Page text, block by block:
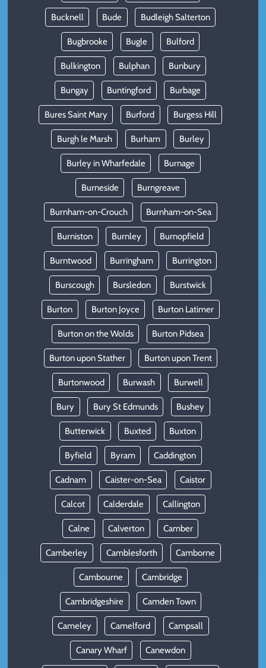
Bucknell Bude Budleigh Salterton
Bugbrooke Bugle Bulford
Bulkington Bulphan Bunbury
Bungay Buntingford Burbage
Bures Saint Mary Burford Burgess Hill
Burgh le Marsh Burham Burley
Burley in Wharfedale Burnage
Burneside Burngreave
Burnham-on-Crouch Burnham-on-Sea
Burniston Burnley Burnopfield
Burntwood Burringham Burrington
Burscough Bursledon Burstwick
Burton Burton Joyce Burton Latimer
Burton on the Wolds Burton Pidsea
Burton upon Stather Burton upon Trent
Burtonwood Burwash Burwell
Bury Bury St Edmunds Bushey
Butterwick Buxted Buxton
Byfield Byram Caddington
Cadnam Caister-on-Sea Caistor
Calcot Calderdale Callington
Calne Calverton Camber
Camberley Camblesforth Camborne
Cambourne Cambridge
Cambridgeshire Camden Town
Cameley Camelford Campsall
Canary Wharf Canewdon